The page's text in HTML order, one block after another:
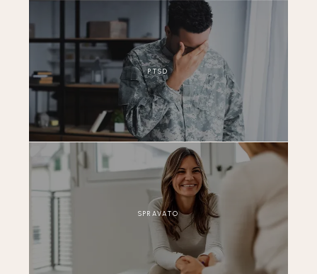
PTSD
SPRAVATO